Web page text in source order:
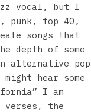
vocal, but I
punk, top 40,
songs that
depth of some
alternative pop
hear some
I am
the